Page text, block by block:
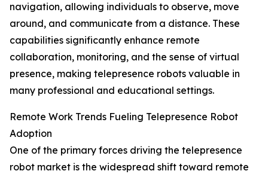
navigation, allowing individuals to observe, move
around, and communicate from a distance. These
capabilities significantly enhance remote
collaboration, monitoring, and the sense of virtual
presence, making telepresence robots valuable in
many professional and educational settings.
Remote Work Trends Fueling Telepresence Robot
Adoption
One of the primary forces driving the telepresence
robot market is the widespread shift toward remote